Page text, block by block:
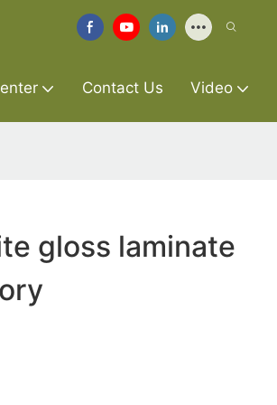
Contact Us Video
gloss laminate